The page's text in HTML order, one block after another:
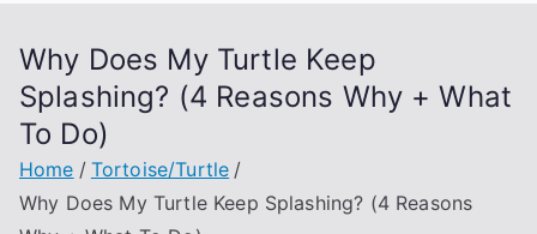
Why Does My Turtle Keep
Splashing? (4 Reasons Why + What
To Do)
Home
Tortoise/Turtle
Why Does My Turtle Keep Splashing? (4 Reasons